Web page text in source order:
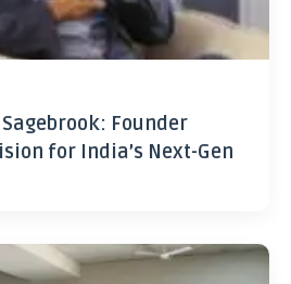
Founder
for India’s Next-Gen